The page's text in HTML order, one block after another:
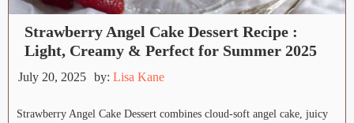
Strawberry Angel Cake Dessert Recipe :
Light, Creamy & Perfect for Summer 2025
July 20, 2025 by: Lisa Kane
Strawberry Angel Cake Dessert combines cloud-soft angel cake, juicy